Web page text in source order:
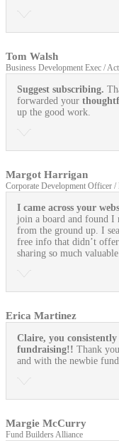
Tom Walsh
Business Development Exec /
Suggest subscribing.
forwarded your
up the good work.
Margot Harrigan
Corporate Development Officer
I came across your
join a board and found I
from the ground up. I
free info that didn’t
sharing so much
Erica Martinez
Claire, you
fundraising!! Thank
and with the newbie
Margie McCurry
Fund Builders Alliance